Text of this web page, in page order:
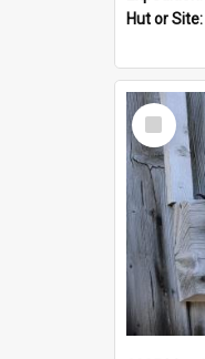
Hut or Site:
Select
Item